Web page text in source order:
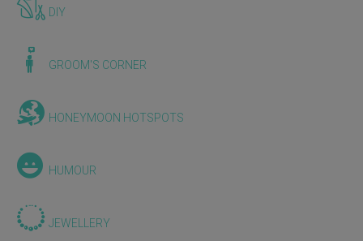
DIY
GROOM'S CORNER
HONEYMOON HOTSPOTS
HUMOUR
JEWELLERY